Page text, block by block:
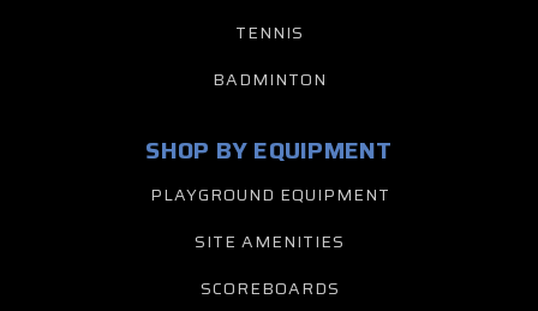
TENNIS
BADMINTON
SHOP BY EQUIPMENT
PLAYGROUND EQUIPMENT
SITE AMENITIES
SCOREBOARDS